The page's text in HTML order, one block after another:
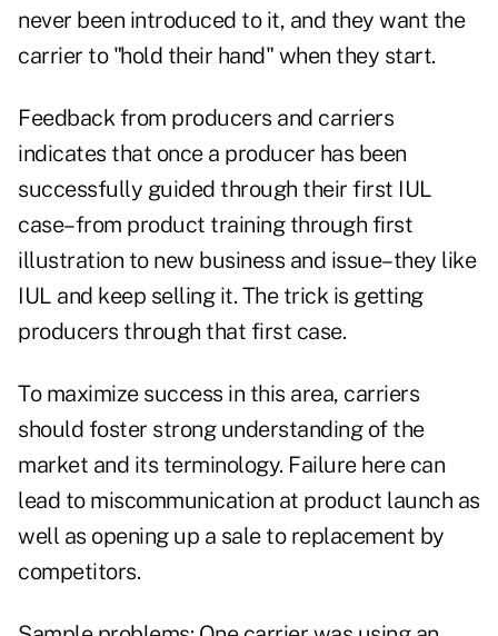
never been introduced to it, and they want the
carrier to "hold their hand" when they start.
Feedback from producers and carriers
indicates that once a producer has been
successfully guided through their first IUL
case–from product training through first
illustration to new business and issue–they like
IUL and keep selling it. The trick is getting
producers through that first case.
To maximize success in this area, carriers
should foster strong understanding of the
market and its terminology. Failure here can
lead to miscommunication at product launch as
well as opening up a sale to replacement by
competitors.